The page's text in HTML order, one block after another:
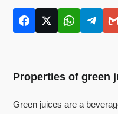
Properties of green
Green juices are a